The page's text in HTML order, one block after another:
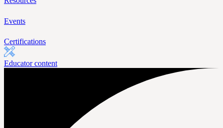
Events
Certifications
Educator content